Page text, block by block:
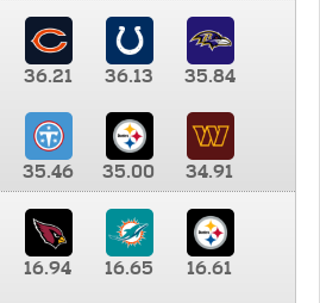
36.21 36.13 35.84
35.46 35.00
34.91
16.94 16.65 16.61